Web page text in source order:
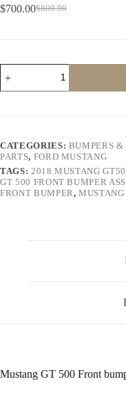
$800.00
Original
$700.00Current
Mustang
GT
500
CATEGORIES: BUMPERS &
PARTS, FORD MUSTANG
TAGS: 2018 MUSTANG
GT 500 FRONT BUMPER
FRONT BUMPER,
Mustang GT 500 Front